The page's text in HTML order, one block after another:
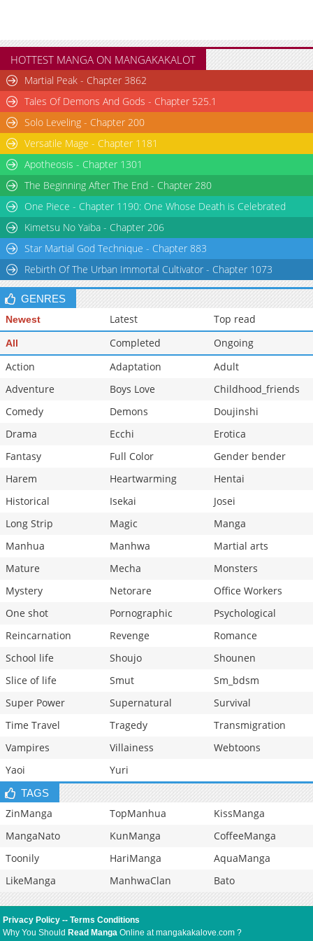
HOTTEST MANGA ON MANGAKAKALOT
Martial Peak - Chapter 3862
Tales Of Demons And Gods - Chapter 525.1
Solo Leveling - Chapter 200
Versatile Mage - Chapter 1181
Apotheosis - Chapter 1301
The Beginning After The End - Chapter 280
One Piece - Chapter 1190: One Whose Death is Celebrated
Kimetsu No Yaiba - Chapter 206
Star Martial God Technique - Chapter 883
Rebirth Of The Urban Immortal Cultivator - Chapter 1073
GENRES
Newest Latest Top read
All Completed
Ongoing
Action
Adaptation
Adult
Adventure
Boys Love
Childhood_friends
Comedy
Demons
Doujinshi
Drama
Ecchi
Erotica
Fantasy
Full Color
Gender bender
Harem
Heartwarming
Hentai
Historical
Isekai
Josei
Long Strip
Magic
Manga
Manhua
Manhwa
Martial arts
Mature
Mecha
Monsters
Mystery
Netorare
Office Workers
One shot
Pornographic
Psychological
Reincarnation
Revenge
Romance
School life
Shoujo
Shounen
Slice of life
Smut
Sm_bdsm
Super Power
Supernatural
Survival
Time Travel
Tragedy
Transmigration
Vampires
Villainess
Webtoons
Yaoi
Yuri
TAGS
ZinManga TopManhua
KissManga
MangaNato
KunManga
CoffeeManga
Toonily
HariManga
AquaManga
LikeManga
ManhwaClan Bato
Privacy Policy --Terms Conditions
Why You Should Read Manga Online at mangakakalove.com ?